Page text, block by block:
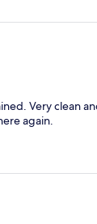
Very clean
again.